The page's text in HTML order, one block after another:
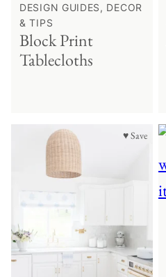
DESIGN GUIDES, DECOR
& TIPS
Block Print
Tablecloths
♥ Save